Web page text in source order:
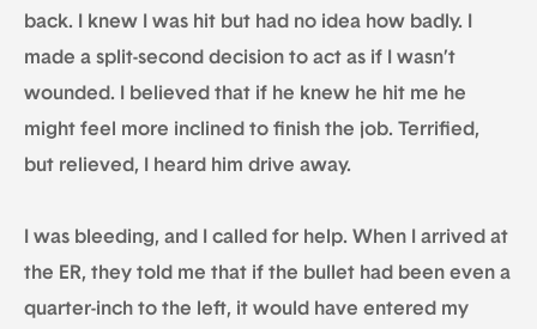
back. I knew I was hit but had no idea how badly. I
made a split-second decision to act as if I wasn’t
wounded. I believed that if he knew he hit me he
might feel more inclined to finish the job. Terrified,
but relieved, I heard him drive away.
I was bleeding, and I called for help. When I arrived at
the ER, they told me that if the bullet had been even a
quarter-inch to the left, it would have entered my